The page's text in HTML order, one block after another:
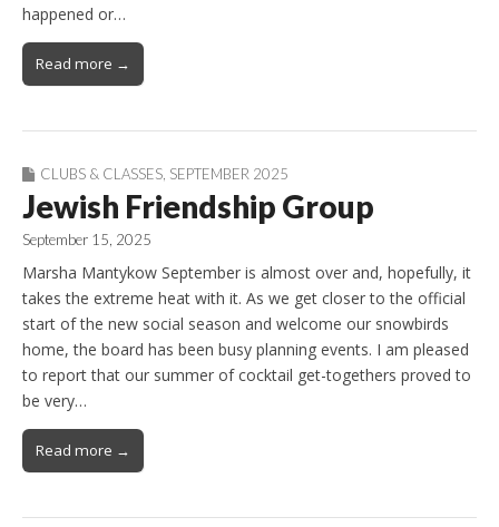
happened or…
Read more →
CLUBS & CLASSES SEPTEMBER 2025
Jewish Friendship Group
September 15, 2025
Marsha Mantykow September is almost over and, hopefully, it
takes the extreme heat with it. As we get closer to the official
start of the new social season and welcome our snowbirds
home, the board has been busy planning events. I am pleased
to report that our summer of cocktail get-togethers proved to
be very…
Read more →